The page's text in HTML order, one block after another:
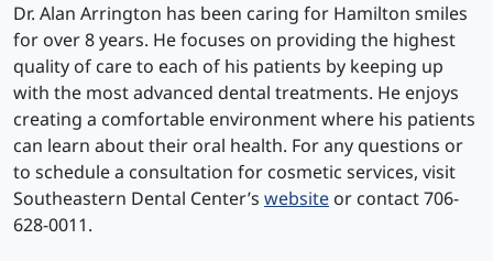
Dr. Alan Arrington has been caring for Hamilton smiles
for over 8 years. He focuses on providing the highest
quality of care to each of his patients by keeping up
with the most advanced dental treatments. He enjoys
creating a comfortable environment where his patients
can learn about their oral health. For any questions or
to schedule a consultation for cosmetic services, visit
Southeastern Dental Center’s website or contact 706-
628-0011.